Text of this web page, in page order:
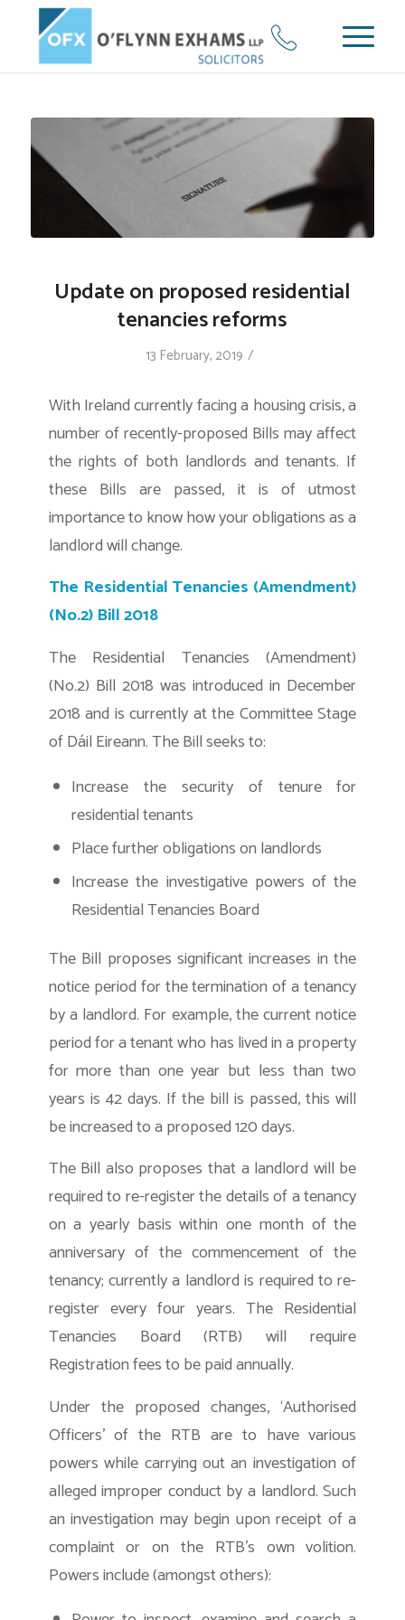
Update on proposed residential
tenancies reforms
13 February, 2019 /
With Ireland currently facing a housing crisis, a
number of recently-proposed Bills may affect
the rights of both landlords and tenants. If
these Bills are passed, it is of utmost
importance to know how your obligations as a
landlord will change.
The Residential Tenancies (Amendment)
(No.2) Bill 2018
The Residential Tenancies (Amendment)
(No.2) Bill 2018 was introduced in December
2018 and is currently at the Committee Stage
of Dáil Eireann. The Bill seeks to:
Increase the security of tenure for
residential tenants
Place further obligations on landlords
Increase the investigative powers of the
Residential Tenancies Board
The Bill proposes significant increases in the
notice period for the termination of a tenancy
by a landlord. For example, the current notice
period for a tenant who has lived in a property
for more than one year but less than two
years is 42 days. If the bill is passed, this will
be increased to a proposed 120 days.
The Bill also proposes that a landlord will be
required to re-register the details of a tenancy
on a yearly basis within one month of the
anniversary of the commencement of the
tenancy; currently a landlord is required to re-
register every four years. The Residential
Tenancies Board (RTB) will require
Registration fees to be paid annually.
Under the proposed changes, ‘Authorised
Officers’ of the RTB are to have various
powers while carrying out an investigation of
alleged improper conduct by a landlord. Such
an investigation may begin upon receipt of a
complaint or on the RTB’s own volition.
Powers include (amongst others):